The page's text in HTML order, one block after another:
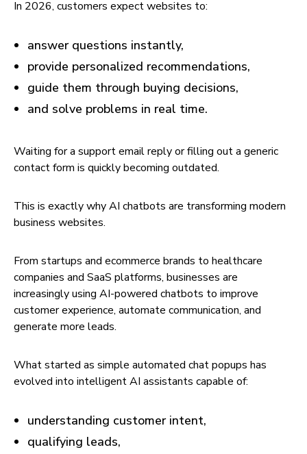
In 2026, customers expect websites to:
answer questions instantly,
provide personalized recommendations,
guide them through buying decisions,
and solve problems in real time.
Waiting for a support email reply or filling out a generic
contact form is quickly becoming outdated.
This is exactly why AI chatbots are transforming modern
business websites.
From startups and ecommerce brands to healthcare
companies and SaaS platforms, businesses are
increasingly using AI-powered chatbots to improve
customer experience, automate communication, and
generate more leads.
What started as simple automated chat popups has
evolved into intelligent AI assistants capable of:
understanding customer intent,
qualifying leads,